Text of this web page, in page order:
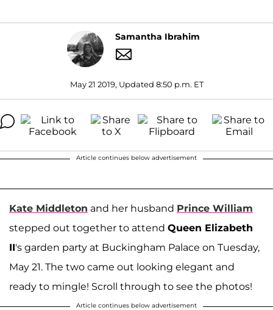
Samantha Ibrahim
May 21 2019, Updated 8:50 p.m. ET
Article continues below advertisement
Kate Middleton and her husband Prince William
stepped out together to attend Queen Elizabeth
II's garden party at Buckingham Palace on Tuesday,
May 21. The two came out looking elegant and
ready to mingle! Scroll through to see the photos!
Article continues below advertisement